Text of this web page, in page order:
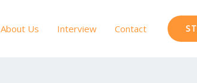
About Us Interview Contact